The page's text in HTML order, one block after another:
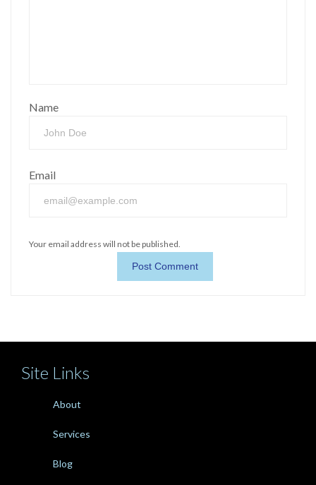
Name
Email
Your email address will not be published.
Site Links
About
Services
Blog